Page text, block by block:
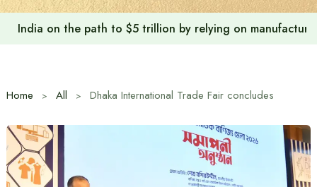
Anushree’s dream fulfilled after meeting Prime Minister
Home All Dhaka International Trade Fair concludes